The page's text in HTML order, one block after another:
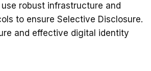
robust infrastructure and
to ensure Selective Disclosure.
and effective digital identity